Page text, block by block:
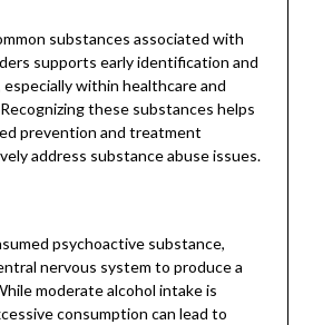
substances associated with
supports early identification and
within healthcare and
these substances helps
prevention and treatment
address substance abuse issues.
psychoactive substance,
nervous system to produce a
moderate alcohol intake is
consumption can lead to